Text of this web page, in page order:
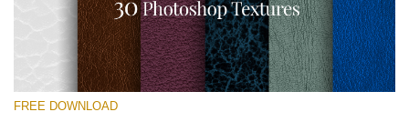
Veuillez sélectionner
FREE DOWNLOAD